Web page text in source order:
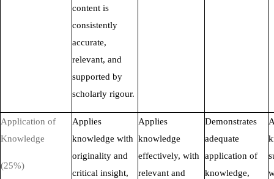
content is
consistently
accurate,
relevant, and
supported by
scholarly rigour.
Application of
Knowledge
(25%)
Applies
knowledge with
originality and
critical insight,
Applies
knowledge
effectively, with
relevant and
Demonstrates
adequate
application of
knowledge,